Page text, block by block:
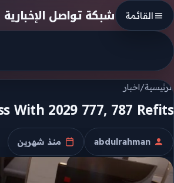
Skip to contentشبكة تواصل الإخبارية القائمة
الرئيسية/اخبار
With 2029 777, 787 Refits
الكاتب
abdulrahman
تاريخ النشر
منذ شهرين